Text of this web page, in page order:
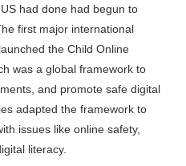
had done had begun to
first major international
the Child Online
was a global framework to
and promote safe digital
adapted the framework to
issues like online safety,
literacy.